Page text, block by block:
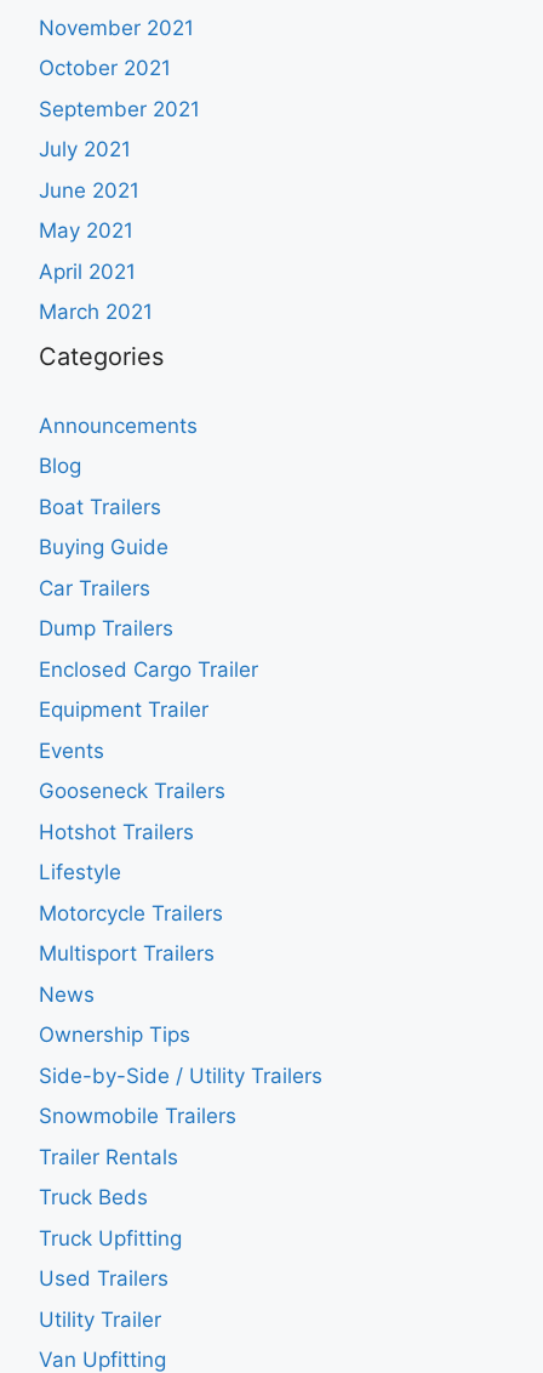
November 2021
October 2021
September 2021
July 2021
June 2021
May 2021
April 2021
March 2021
Categories
Announcements
Blog
Boat Trailers
Buying Guide
Car Trailers
Dump Trailers
Enclosed Cargo Trailer
Equipment Trailer
Events
Gooseneck Trailers
Hotshot Trailers
Lifestyle
Motorcycle Trailers
Multisport Trailers
News
Ownership Tips
Side-by-Side / Utility Trailers
Snowmobile Trailers
Trailer Rentals
Truck Beds
Truck Upfitting
Used Trailers
Utility Trailer
Van Upfitting